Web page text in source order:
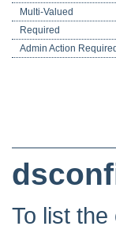
Multi-Valued
Required
Admin Action
To list